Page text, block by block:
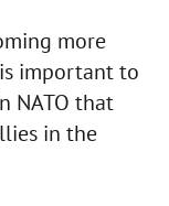
more
important to
NATO that
in the